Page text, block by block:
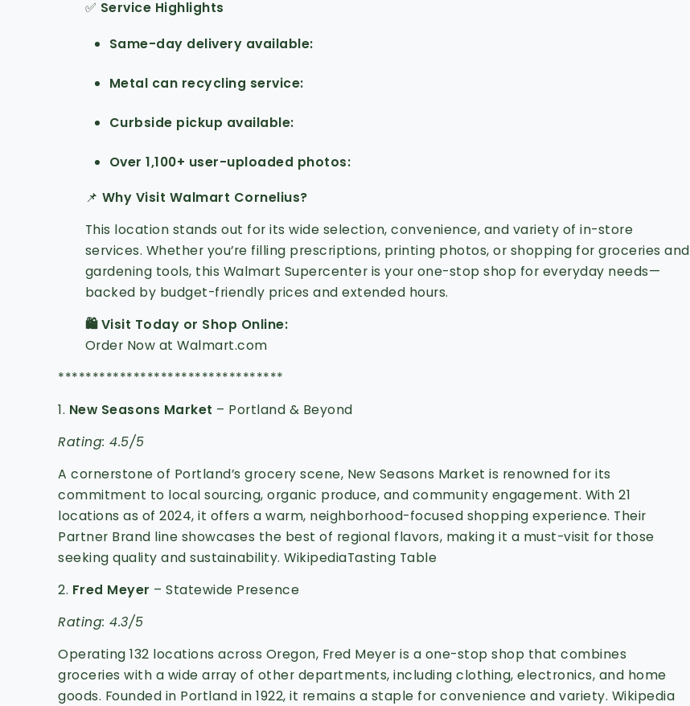
✅ Service Highlights
Same-day delivery available
Metal can recycling service
Curbside pickup available
Over 1,100+ user-uploaded photos
📌 Why Visit Walmart Cornelius?
This location stands out for its wide selection, convenience, and variety of in-store
services. Whether you’re filling prescriptions, printing photos, or shopping for groceries and
gardening tools, this Walmart Supercenter is your one-stop shop for everyday needs—
backed by budget-friendly prices and extended hours.
🛍️ Visit Today or Shop Online:
Order Now at Walmart.com
*********************************
1. New Seasons Market – Portland & Beyond
Rating: 4.5/5
A cornerstone of Portland’s grocery scene, New Seasons Market is renowned for its
commitment to local sourcing, organic produce, and community engagement. With 21
locations as of 2024, it offers a warm, neighborhood-focused shopping experience. Their
Partner Brand line showcases the best of regional flavors, making it a must-visit for those
seeking quality and sustainability. WikipediaTasting Table
2. Fred Meyer – Statewide Presence
Rating: 4.3/5
Operating 132 locations across Oregon, Fred Meyer is a one-stop shop that combines
groceries with a wide array of other departments, including clothing, electronics, and home
goods. Founded in Portland in 1922, it remains a staple for convenience and variety. Wikipedia